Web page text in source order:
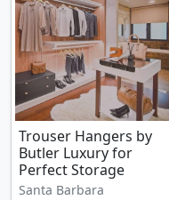
Trouser Hangers by
Butler Luxury for
Perfect Storage
Santa Barbara